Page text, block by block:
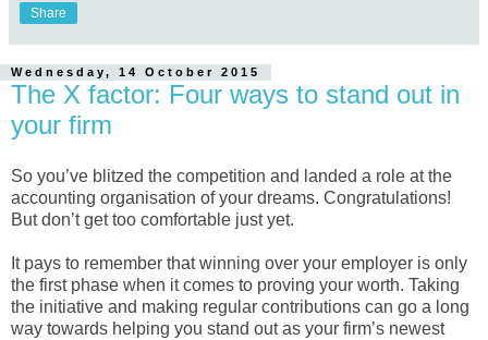
Share
Wednesday, 14 October 2015
The X factor: Four ways to stand out in
your firm
So you’ve blitzed the competition and landed a role at the
accounting organisation of your dreams. Congratulations!
But don’t get too comfortable just yet.
It pays to remember that winning over your employer is only
the first phase when it comes to proving your worth. Taking
the initiative and making regular contributions can go a long
way towards helping you stand out as your firm’s newest